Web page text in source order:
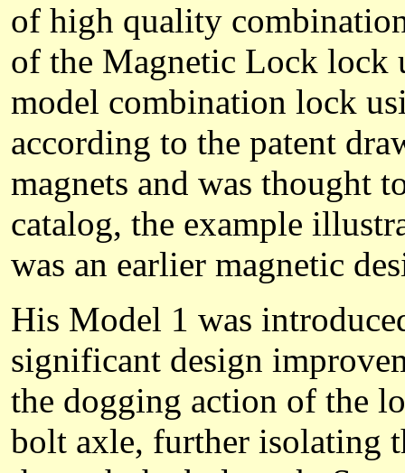
of high quality
of the Magnetic Lock lock
model combination lock
according to the patent
magnets and was thought
catalog, the example
was an earlier magnetic
His Model 1 was
significant design
the dogging action of the
bolt axle, further isolating